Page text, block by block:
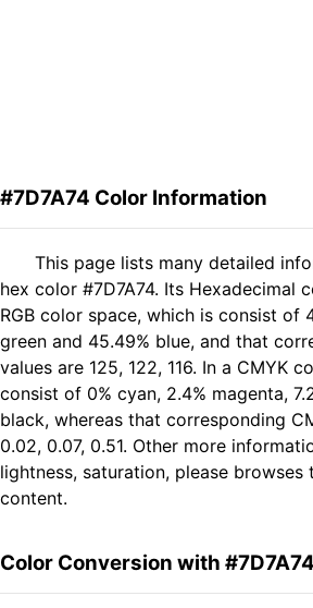
#7D7A74 Color Information
This page lists many detailed
hex color #7D7A74. Its Hexadecimal
RGB color space, which is consist of
green and 45.49% blue, and that
values are 125, 122, 116. In a CMYK
consist of 0% cyan, 2.4% magenta,
black, whereas that corresponding
0.02, 0.07, 0.51. Other more
lightness, saturation, please browses
content.
Color Conversion with #7D7A74